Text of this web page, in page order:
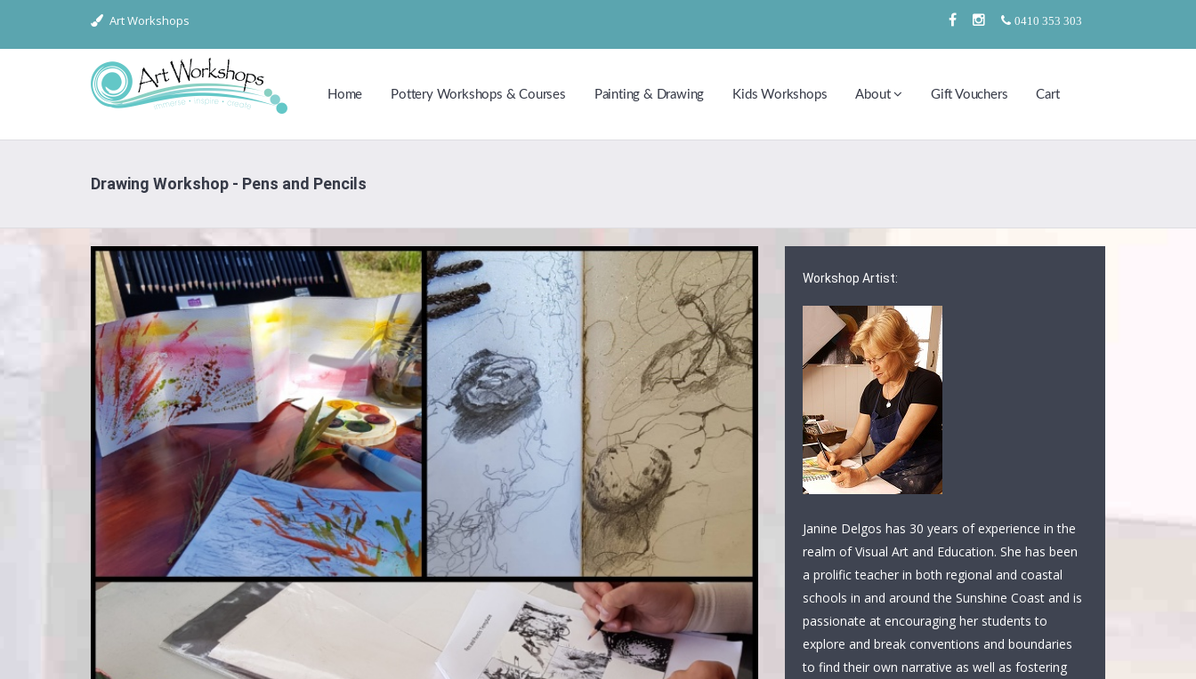
Art Workshops 0410 353 303
Home Pottery Workshops & Courses Painting & Drawing Kids Workshops About Gift Vouchers Cart
Drawing Workshop - Pens and Pencils
Workshop Artist:
Janine Delgos has 30 years of experience in the
realm of Visual Art and Education. She has been
a prolific teacher in both regional and coastal
schools in and around the Sunshine Coast and is
passionate at encouraging her students to
explore and break conventions and boundaries
to find their own narrative as well as fostering